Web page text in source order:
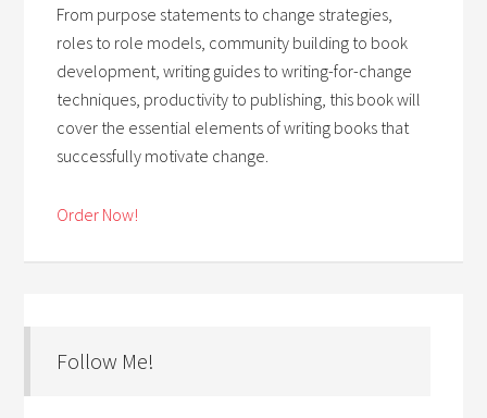
From purpose statements to change strategies,
roles to role models, community building to book
development, writing guides to writing-for-change
techniques, productivity to publishing, this book will
cover the essential elements of writing books that
successfully motivate change.
Order Now!
Follow Me!